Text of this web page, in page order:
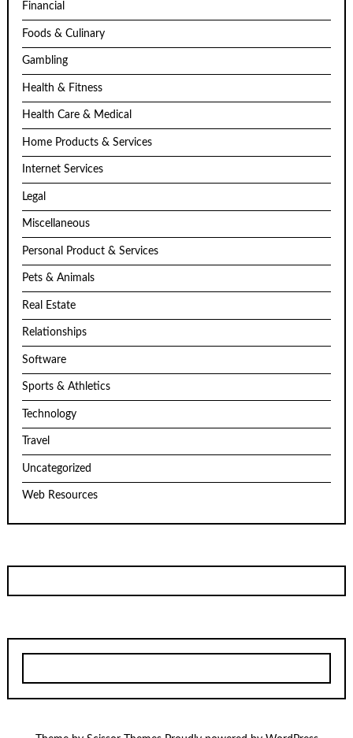
Financial
Foods & Culinary
Gambling
Health & Fitness
Health Care & Medical
Home Products & Services
Internet Services
Legal
Miscellaneous
Personal Product & Services
Pets & Animals
Real Estate
Relationships
Software
Sports & Athletics
Technology
Travel
Uncategorized
Web Resources